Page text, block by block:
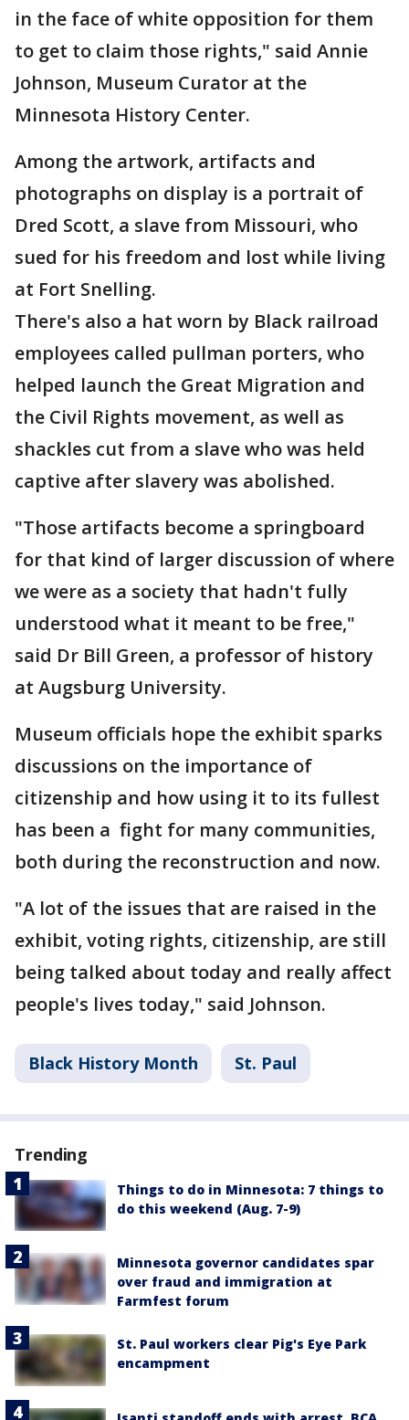
in the face of white opposition for them
to get to claim those rights," said Annie
Johnson, Museum Curator at the
Minnesota History Center.
Among the artwork, artifacts and
photographs on display is a portrait of
Dred Scott, a slave from Missouri, who
sued for his freedom and lost while living
at Fort Snelling.
There's also a hat worn by Black railroad
employees called pullman porters, who
helped launch the Great Migration and
the Civil Rights movement, as well as
shackles cut from a slave who was held
captive after slavery was abolished.
"Those artifacts become a springboard
for that kind of larger discussion of where
we were as a society that hadn't fully
understood what it meant to be free,"
said Dr Bill Green, a professor of history
at Augsburg University.
Museum officials hope the exhibit sparks
discussions on the importance of
citizenship and how using it to its fullest
has been a fight for many communities,
both during the reconstruction and now.
"A lot of the issues that are raised in the
exhibit, voting rights, citizenship, are still
being talked about today and really affect
people's lives today," said Johnson.
Black History Month St. Paul
Trending
Things to do in Minnesota: 7 things to
do this weekend (Aug. 7-9)
Minnesota governor candidates spar
over fraud and immigration at
Farmfest forum
St. Paul workers clear Pig's Eye Park
encampment